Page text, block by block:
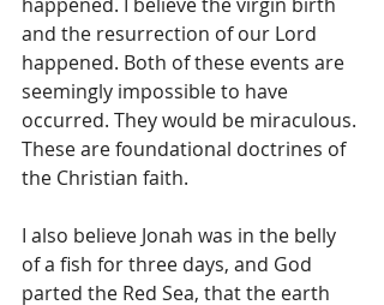
and the resurrection of our Lord
happened. Both of these events are
seemingly impossible to have
occurred. They would be miraculous.
These are foundational doctrines of
the Christian faith.
I also believe Jonah was in the belly
of a fish for three days, and God
parted the Red Sea, that the earth